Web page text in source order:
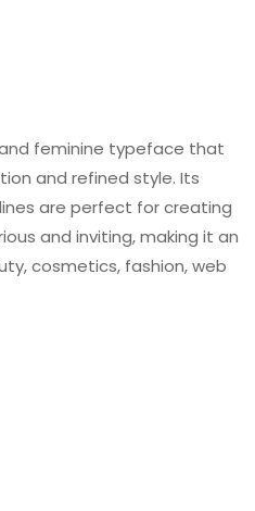
feminine typeface that
and refined style. Its
are perfect for creating
and inviting, making it an
cosmetics, fashion, web